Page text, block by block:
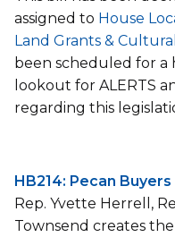
assigned to House
Land Grants &
been scheduled for a
lookout for ALERTS
regarding this
HB214: Pecan
Rep. Yvette Herrell,
Townsend creates